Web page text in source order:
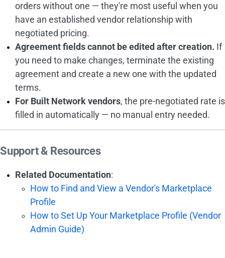
orders without one — they're most useful when you
have an established vendor relationship with
negotiated pricing.
Agreement fields cannot be edited after creation. If
you need to make changes, terminate the existing
agreement and create a new one with the updated
terms.
For Built Network vendors, the pre-negotiated rate is
filled in automatically — no manual entry needed.
Support & Resources
Related Documentation:
How to Find and View a Vendor's Marketplace
Profile
How to Set Up Your Marketplace Profile (Vendor
Admin Guide)